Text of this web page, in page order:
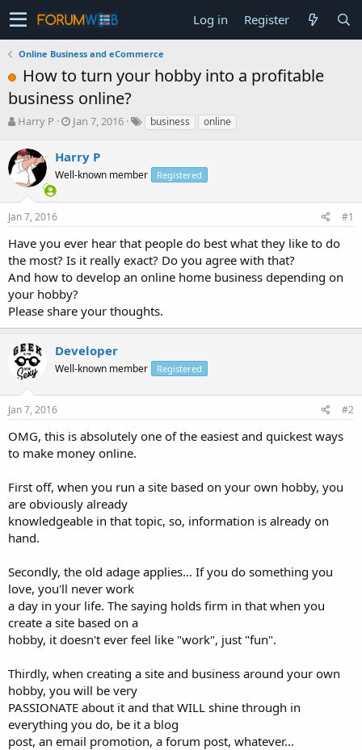
Log in Register
Online Business and eCommerce
How to turn your hobby into a profitable
business online?
T
r
e
a
s
t
r
t
e
r
Harry P
S
r
t
a
Jan 7, 2016 business online
Harry P
Well-known member Registered
Jan 7, 2016 #1
Have you ever hear that people do best what they like to do
the most? Is it really exact? Do you agree with that?
And how to develop an online home business depending on
your hobby?
Please share your thoughts.
Developer
Well-known member Registered
Jan 7, 2016 #2
OMG, this is absolutely one of the easiest and quickest ways
to make money online.
First off, when you run a site based on your own hobby, you
are obviously already
knowledgeable in that topic, so, information is already on
hand.
Secondly, the old adage applies... If you do something you
love, you'll never work
a day in your life. The saying holds firm in that when you
create a site based on a
hobby, it doesn't ever feel like "work", just "fun".
Thirdly, when creating a site and business around your own
hobby, you will be very
PASSIONATE about it and that WILL shine through in
everything you do, be it a blog
post, an email promotion, a forum post, whatever...